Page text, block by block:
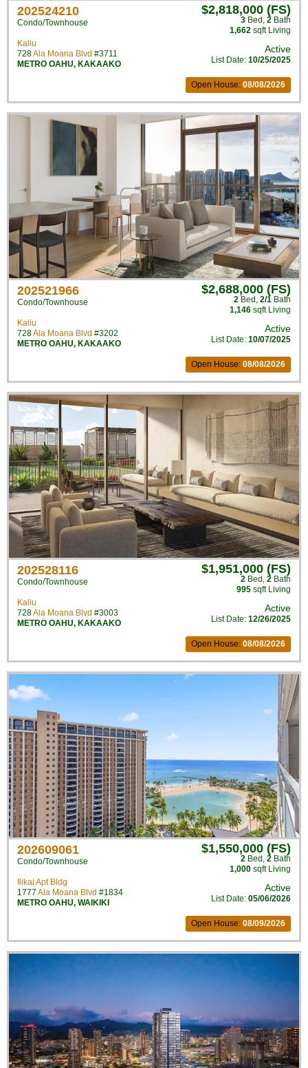
202524210
Condo/Townhouse
Kaliu
728Ala Moana Blvd #3711
METRO OAHU, KAKAAKO
$2,818,000 (FS)
3 Bed , 2 Bath
1,662 sqft Living
Active
List Date: 10/25/2025
Open House: 08/08/2026
202521966
Condo/Townhouse
Kaliu
728Ala Moana Blvd #3202
METRO OAHU, KAKAAKO
$2,688,000 (FS)
2 Bed , 2/1 Bath
1,146 sqft Living
Active
List Date: 10/07/2025
Open House: 08/08/2026
202528116
Condo/Townhouse
Kaliu
728Ala Moana Blvd #3003
METRO OAHU, KAKAAKO
$1,951,000 (FS)
2 Bed , 2 Bath
995 sqft Living
Active
List Date: 12/26/2025
Open House: 08/08/2026
202609061
Condo/Townhouse
Ilikai Apt Bldg
1777 Ala Moana Blvd #1834
METRO OAHU, WAIKIKI
$1,550,000 (FS)
2 Bed , 2 Bath
1,000 sqft Living
Active
List Date: 05/06/2026
Open House: 08/09/2026